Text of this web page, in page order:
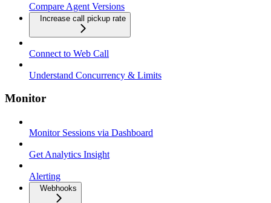
Compare Agent Versions
Increase call pickup rate
Connect to Web Call
Understand Concurrency & Limits
Monitor
Monitor Sessions via Dashboard
Get Analytics Insight
Alerting
Webhooks